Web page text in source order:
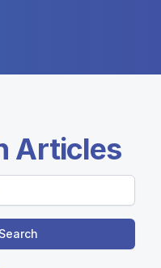
Articles
Search